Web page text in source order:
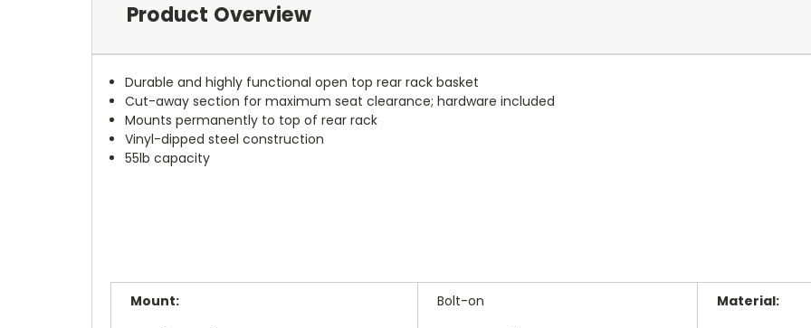
Product Overview
Durable and highly functional open top rear rack basket
Cut-away section for maximum seat clearance; hardware included
Mounts permanently to top of rear rack
Vinyl-dipped steel construction
55lb capacity
Mount: Bolt-on Material: